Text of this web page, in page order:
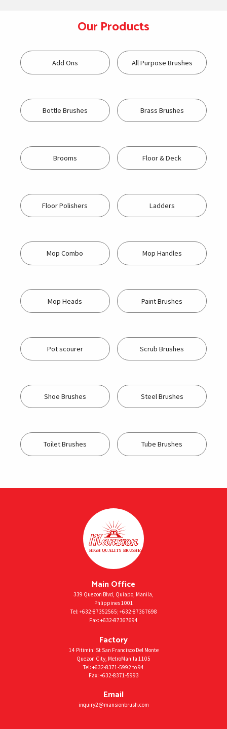
Our Products
Add Ons All Purpose Brushes
Bottle Brushes Brass Brushes
Brooms Floor & Deck
Floor Polishers Ladders
Mop Combo Mop Handles
Mop Heads Paint Brushes
Pot scourer Scrub Brushes
Shoe Brushes Steel Brushes
Toilet Brushes Tube Brushes
Main Office
339 Quezon Blvd, Quiapo, Manila,
Phlippines 1001
Tel: +632-87352565; +632-87367698
Fax: +632-87367694
Factory
14 Pitimini St San Francisco Del Monte
Quezon City, MetroManila 1105
Tel: +632-8371-5992to 94
Fax: +632-8371-5993
Email
inquiry2@mansionbrush.com